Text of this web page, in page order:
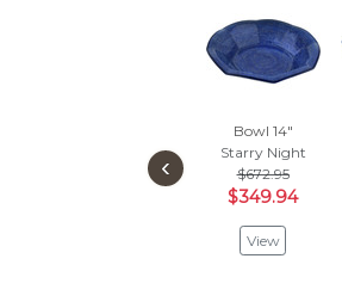
Bowl 14"
Starry Night
$672.95
$349.94
View
‹